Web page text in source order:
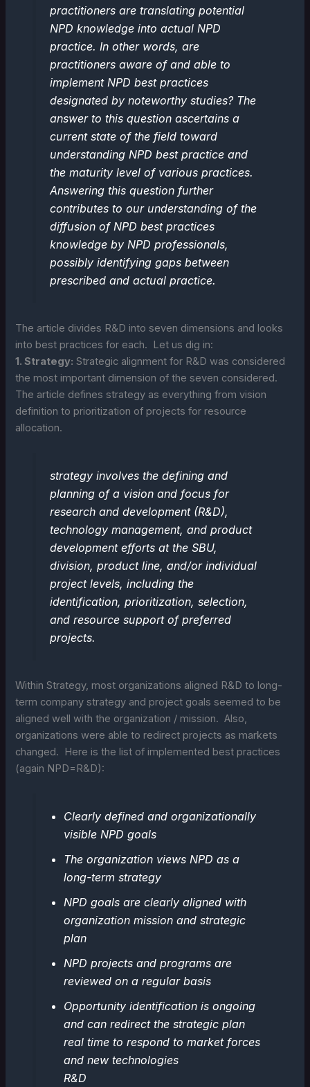
practitioners are translating potential
NPD knowledge into actual NPD
practice. In other words, are
practitioners aware of and able to
implement NPD best practices
designated by noteworthy studies? The
answer to this question ascertains a
current state of the field toward
understanding NPD best practice and
the maturity level of various practices.
Answering this question further
contributes to our understanding of the
diffusion of NPD best practices
knowledge by NPD professionals,
possibly identifying gaps between
prescribed and actual practice.
The article divides R&D into seven dimensions and looks
into best practices for each. Let us dig in:
1. Strategy: Strategic alignment for R&D was considered
the most important dimension of the seven considered.
The article defines strategy as everything from vision
definition to prioritization of projects for resource
allocation.
strategy involves the defining and
planning of a vision and focus for
research and development (R&D),
technology management, and product
development efforts at the SBU,
division, product line, and/or individual
project levels, including the
identification, prioritization, selection,
and resource support of preferred
projects.
Within Strategy, most organizations aligned R&D to long-
term company strategy and project goals seemed to be
aligned well with the organization / mission. Also,
organizations were able to redirect projects as markets
changed. Here is the list of implemented best practices
(again NPD=R&D):
Clearly defined and organizationally
visible NPD goals
The organization views NPD as a
long-term strategy
NPD goals are clearly aligned with
organization mission and strategic
plan
NPD projects and programs are
reviewed on a regular basis
Opportunity identification is ongoing
and can redirect the strategic plan
real time to respond to market forces
and new technologies
R&D